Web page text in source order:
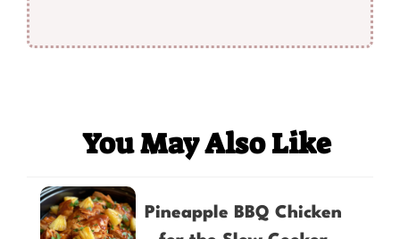
You May Also Like
Pineapple BBQ Chicken